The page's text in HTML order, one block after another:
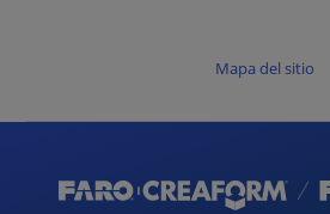
Mapa del sitio